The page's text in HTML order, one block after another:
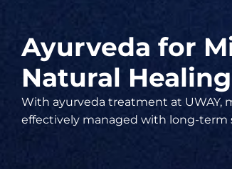
Ayurveda for
Natural
With ayurveda treatment at UWAY,
effectively managed with long-term